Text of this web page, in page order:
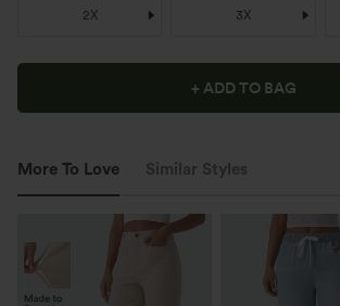
2X 3X
+ ADD TO BAG
More To Love Similar Styles